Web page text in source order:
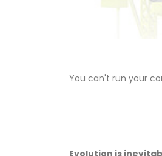
You can't run your